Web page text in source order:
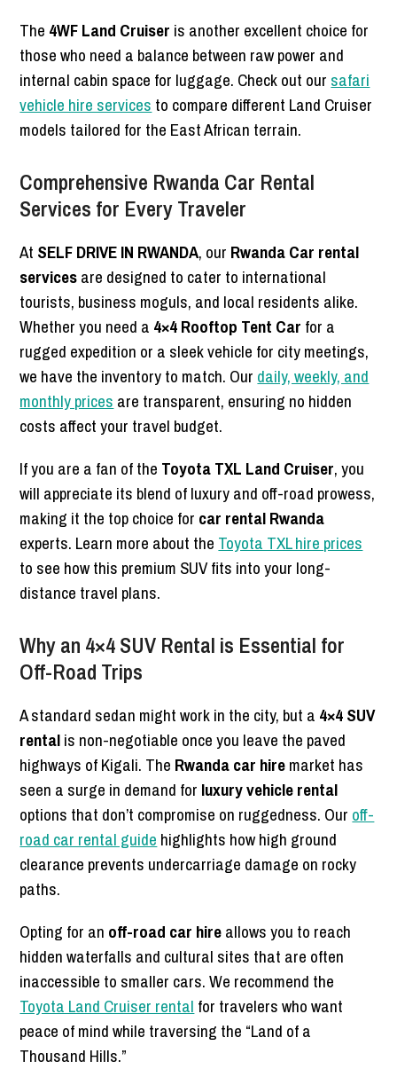
The 4WF Land Cruiser is another excellent choice for
those who need a balance between raw power and
internal cabin space for luggage. Check out our safari
vehicle hire services to compare different Land Cruiser
models tailored for the East African terrain.
Comprehensive Rwanda Car Rental
Services for Every Traveler
At SELF DRIVE IN RWANDA, our Rwanda Car rental
servicesare designed to cater to international
tourists, business moguls, and local residents alike.
Whether you need a 4×4 Rooftop Tent Car for a
rugged expedition or a sleek vehicle for city meetings,
we have the inventory to match. Our daily, weekly, and
monthly prices are transparent, ensuring no hidden
costs affect your travel budget.
If you are a fan of the Toyota TXL Land Cruiser, you
will appreciate its blend of luxury and off-road prowess,
making it the top choice for car rental Rwanda
experts. Learn more about the Toyota TXL hire prices
to see how this premium SUV fits into your long-
distance travel plans.
Why an 4×4 SUV Rental is Essential for
Off-Road Trips
A standard sedan might work in the city, but a 4×4 SUV
rentalis non-negotiable once you leave the paved
highways of Kigali. The Rwanda car hiremarket has
seen a surge in demand for luxury vehicle rental
options that don’t compromise on ruggedness. Our off-
road car rental guide highlights how high ground
clearance prevents undercarriage damage on rocky
paths.
Opting for an off-road car hireallows you to reach
hidden waterfalls and cultural sites that are often
inaccessible to smaller cars. We recommend the
Toyota Land Cruiser rental for travelers who want
peace of mind while traversing the “Land of a
Thousand Hills.”